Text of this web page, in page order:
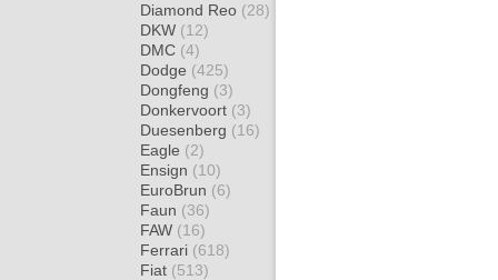
Diamond Reo (28)
DKW (12)
DMC (4)
Dodge (425)
Dongfeng (3)
Donkervoort (3)
Duesenberg (16)
Eagle (2)
Ensign (10)
EuroBrun (6)
Faun (36)
FAW (16)
Ferrari (618)
Fiat (513)